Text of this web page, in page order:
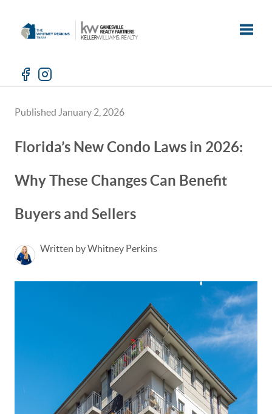
Published January 2, 2026
Florida’s New Condo Laws in 2026:
Why These Changes Can Benefit
Buyers and Sellers
Written by Whitney Perkins